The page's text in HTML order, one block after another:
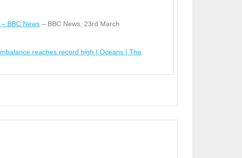
BBC News – BBC News, 23rd March
reaches record high | Oceans | The